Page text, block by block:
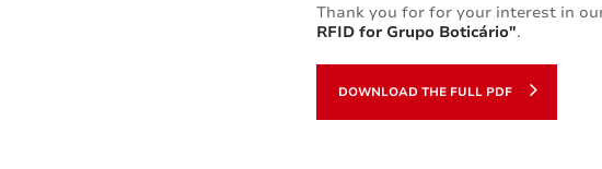
Thank you for for your interest in
RFID for Grupo Boticário".
DOWNLOAD THE FULL PDF